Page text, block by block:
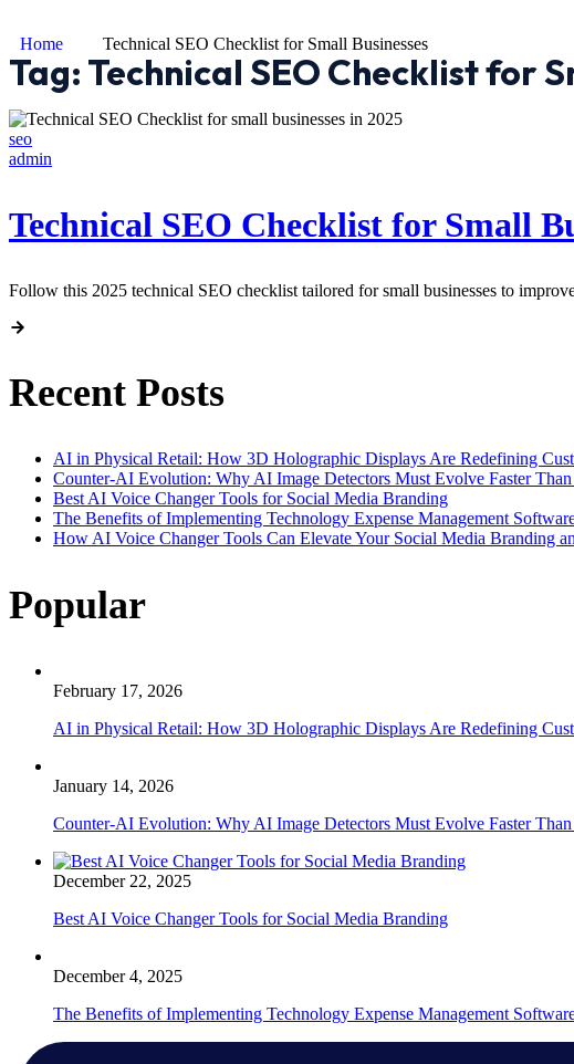
Home Technical SEO Checklist for Small Businesses
Tag: Technical SEO Checklist for
seo
admin
Technical SEO Checklist for Small
Follow this 2025 technical SEO checklist tailored for small businesses to
Recent Posts
AI in Physical Retail: How 3D Holographic Displays Are Redefining
Counter-AI Evolution: Why AI Image Detectors Must Evolve Faster
Best AI Voice Changer Tools for Social Media Branding
The Benefits of Implementing Technology Expense Management
How AI Voice Changer Tools Can Elevate Your Social Media Branding
Popular
February 17, 2026
AI in Physical Retail: How 3D Holographic Displays Are Redefining
January 14, 2026
Counter-AI Evolution: Why AI Image Detectors Must Evolve Faster
December 22, 2025
Best AI Voice Changer Tools for Social Media Branding
December 4, 2025
The Benefits of Implementing Technology Expense Management